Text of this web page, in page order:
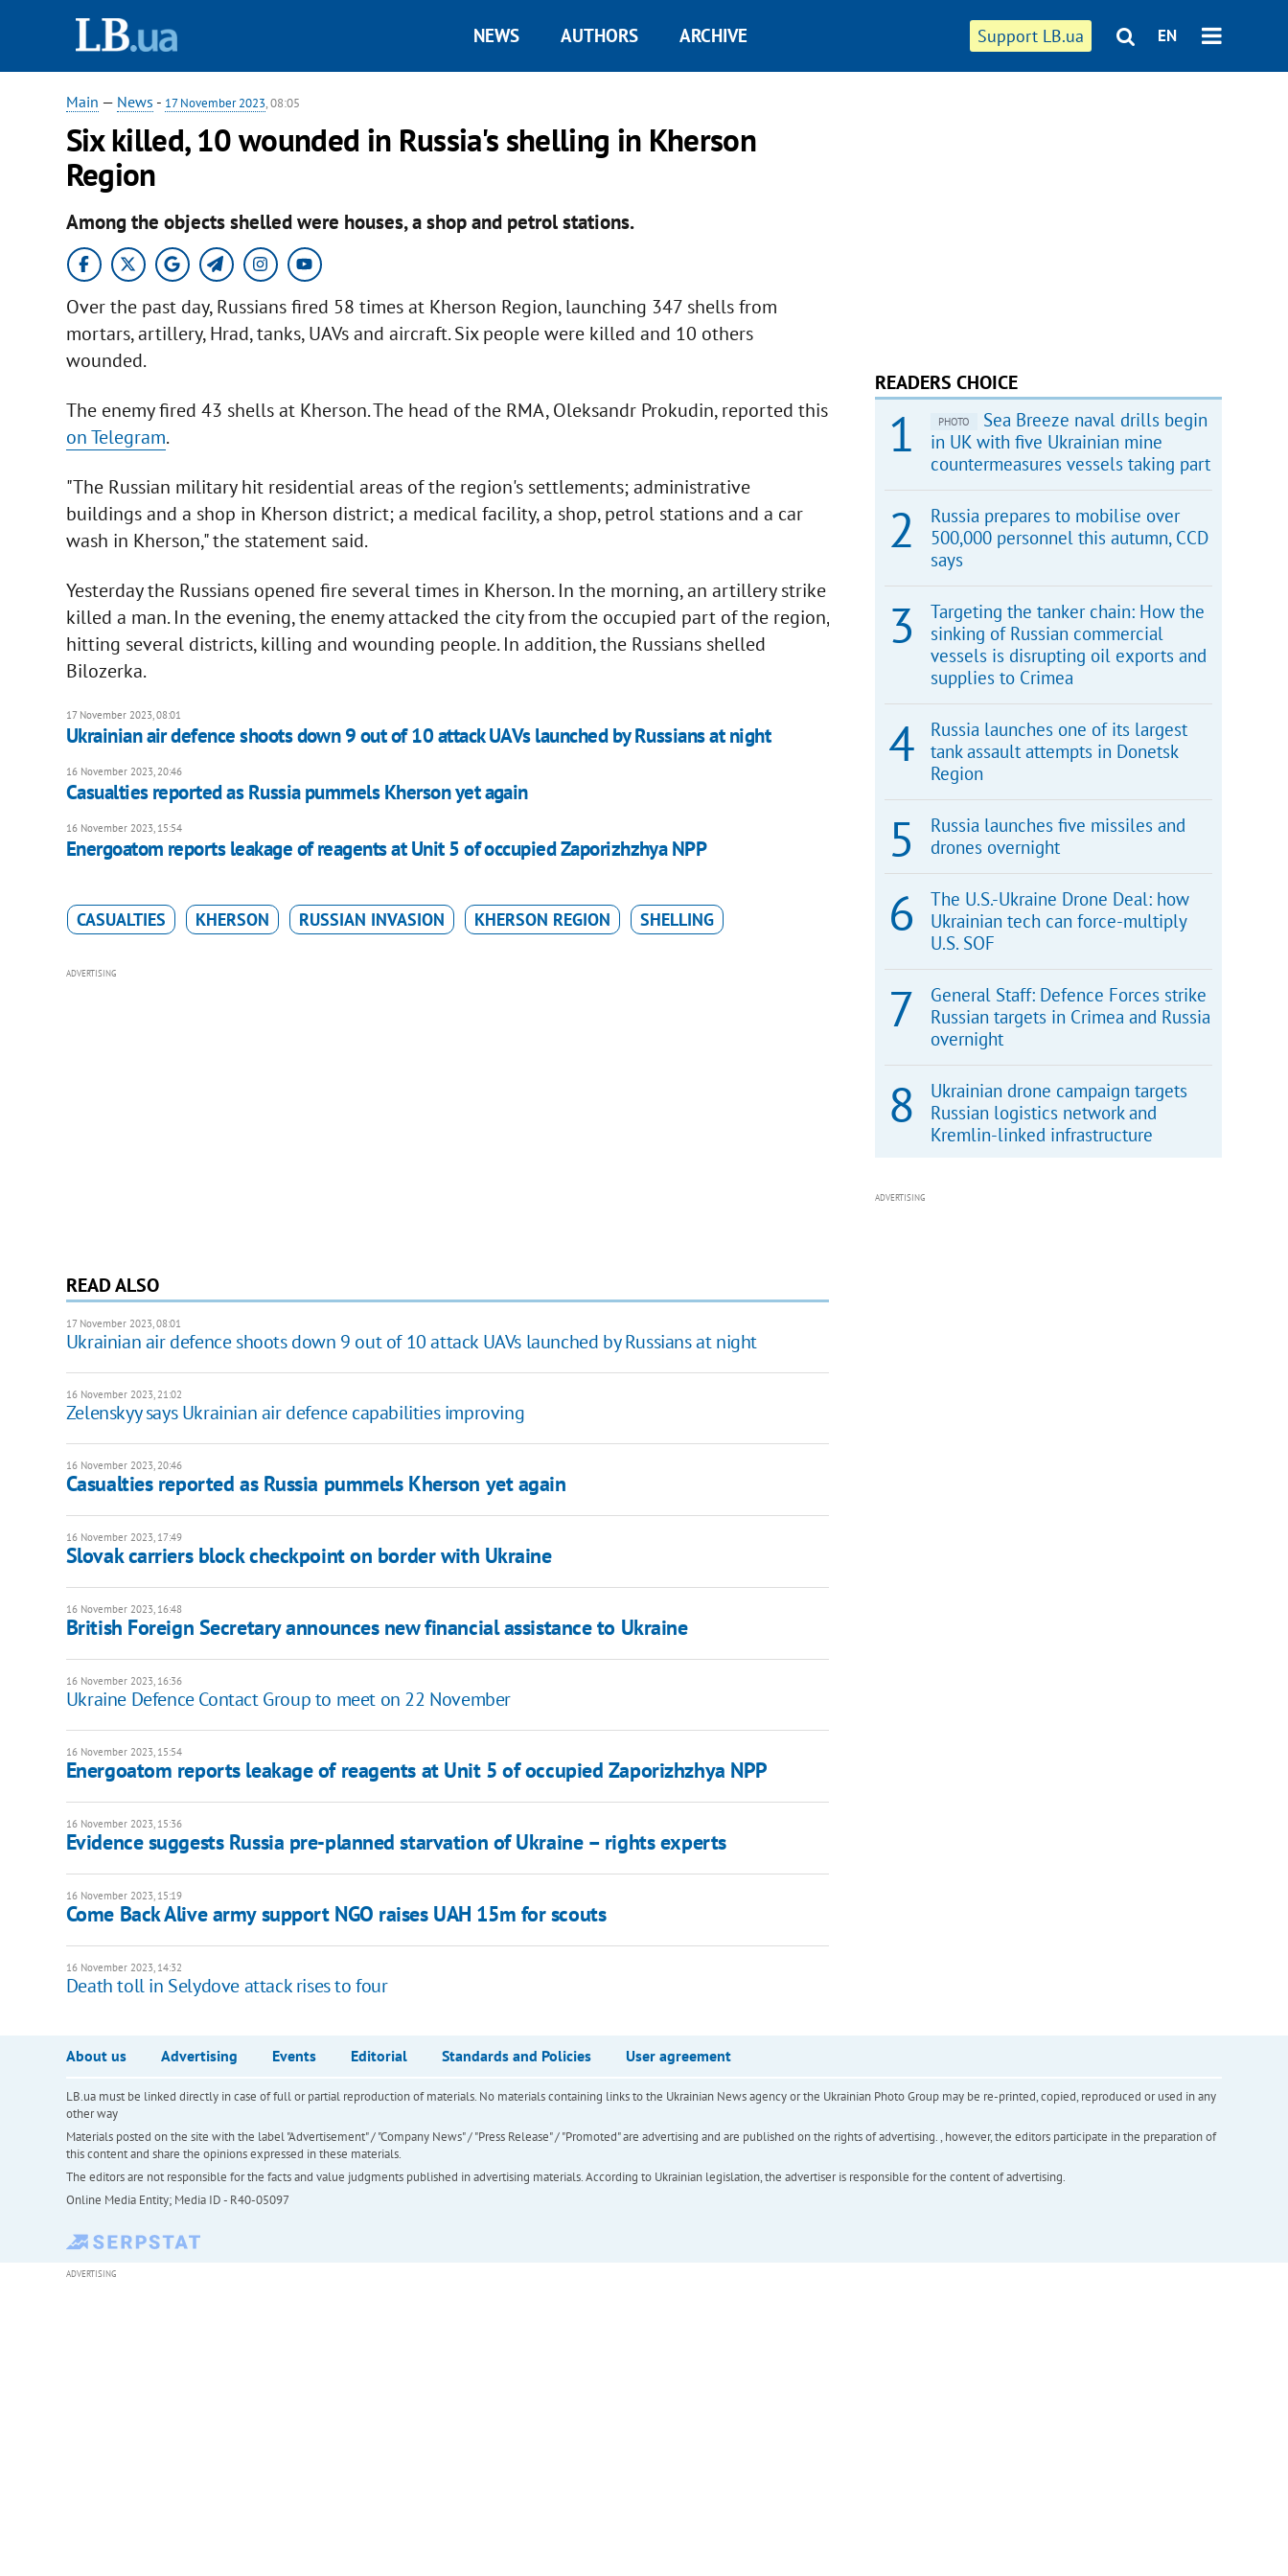
Support LB.ua EN
NEWS AUTHORS ARCHIVE
Main — News - 17 November 2023, 08:05
Six killed, 10 wounded in Russia's shelling in Kherson
Region
Among the objects shelled were houses, a shop and petrol stations.
Over the past day, Russians fired 58 times at Kherson Region, launching 347 shells from
mortars, artillery, Hrad, tanks, UAVs and aircraft. Six people were killed and 10 others
wounded.
The enemy fired 43 shells at Kherson. The head of the RMA, Oleksandr Prokudin, reported this
on Telegram.
"The Russian military hit residential areas of the region's settlements; administrative
buildings and a shop in Kherson district; a medical facility, a shop, petrol stations and a car
wash in Kherson," the statement said.
Yesterday the Russians opened fire several times in Kherson. In the morning, an artillery strike
killed a man. In the evening, the enemy attacked the city from the occupied part of the region,
hitting several districts, killing and wounding people. In addition, the Russians shelled
Bilozerka.
17 November 2023, 08:01
Ukrainian air defence shoots down 9 out of 10 attack UAVs launched by Russians at night
16 November 2023, 20:46
Casualties reported as Russia pummels Kherson yet again
16 November 2023, 15:54
Energoatom reports leakage of reagents at Unit 5 of occupied Zaporizhzhya NPP
CASUALTIES KHERSON RUSSIAN INVASION KHERSON REGION SHELLING
ADVERTISING
READ ALSO
17 November 2023, 08:01
Ukrainian air defence shoots down 9 out of 10 attack UAVs launched by Russians at night
16 November 2023, 21:02
Zelenskyy says Ukrainian air defence capabilities improving
16 November 2023, 20:46
Casualties reported as Russia pummels Kherson yet again
16 November 2023, 17:49
Slovak carriers block checkpoint on border with Ukraine
16 November 2023, 16:48
British Foreign Secretary announces new financial assistance to Ukraine
16 November 2023, 16:36
Ukraine Defence Contact Group to meet on 22 November
16 November 2023, 15:54
Energoatom reports leakage of reagents at Unit 5 of occupied Zaporizhzhya NPP
16 November 2023, 15:36
Evidence suggests Russia pre-planned starvation of Ukraine – rights experts
16 November 2023, 15:19
Come Back Alive army support NGO raises UAH 15m for scouts
16 November 2023, 14:32
Death toll in Selydove attack rises to four
READERS CHOICE
PHOTO
Sea Breeze naval drills begin
in UK with five Ukrainian mine
countermeasures vessels taking part
Russia prepares to mobilise over
500,000 personnel this autumn, CCD
says
Targeting the tanker chain: How the
sinking of Russian commercial
vessels is disrupting oil exports and
supplies to Crimea
Russia launches one of its largest
tank assault attempts in Donetsk
Region
Russia launches five missiles and
drones overnight
The U.S.-Ukraine Drone Deal: how
Ukrainian tech can force-multiply
U.S. SOF
General Staff: Defence Forces strike
Russian targets in Crimea and Russia
overnight
Ukrainian drone campaign targets
Russian logistics network and
Kremlin-linked infrastructure
ADVERTISING
About us Advertising Events Editorial Standards and Policies User agreement
LB.ua must be linked directly in case of full or partial reproduction of materials. No materials containing links to the Ukrainian News agency or the Ukrainian Photo Group may be re-printed, copied, reproduced or used in any
other way
Materials posted on the site with the label "Advertisement" / "Company News" / "Press Release" / "Promoted" are advertising and are published on the rights of advertising. , however, the editors participate in the preparation of
this content and share the opinions expressed in these materials.
The editors are not responsible for the facts and value judgments published in advertising materials. According to Ukrainian legislation, the advertiser is responsible for the content of advertising.
Online Media Entity; Media ID - R40-05097
ADVERTISING